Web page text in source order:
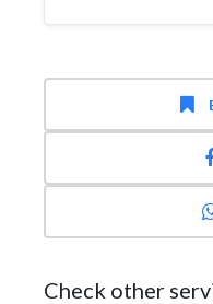
Check other